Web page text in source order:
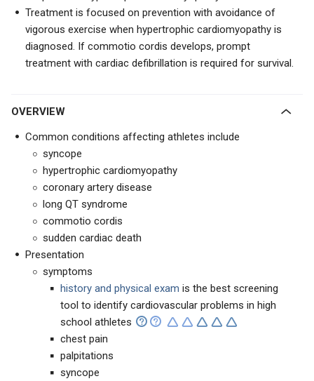
Treatment is focused on prevention with avoidance of
vigorous exercise when hypertrophic cardiomyopathy is
diagnosed. If commotio cordis develops, prompt
treatment with cardiac defibrillation is required for survival.
OVERVIEW
Common conditions affecting athletes include
syncope
hypertrophic cardiomyopathy
coronary artery disease
long QT syndrome
commotio cordis
sudden cardiac death
Presentation
symptoms
history and physical exam is the best screening
tool to identify cardiovascular problems in high
school athletes
chest pain
palpitations
syncope